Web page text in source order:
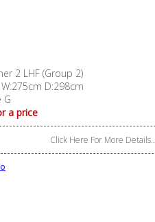
2 LHF (Group 2)
D:298cm
G
a price
Click Here For More Details..